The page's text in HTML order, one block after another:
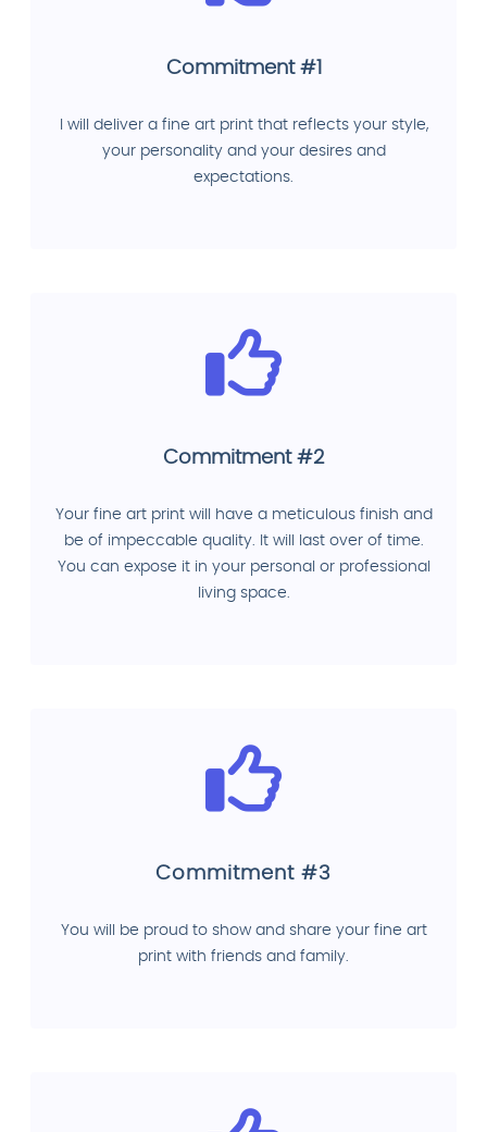
Commitment #1
I will deliver a fine art print that reflects your style,
your personality and your desires and
expectations.
Commitment #2
Your fine art print will have a meticulous finish and
be of impeccable quality. It will last over of time.
You can expose it in your personal or professional
living space.
Commitment #3
You will be proud to show and share your fine art
print with friends and family.